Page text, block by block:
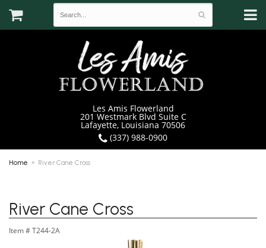
Les Amis Flowerland
201 Westmark Blvd Suite C
Lafayette, Louisiana 70506
(337) 988-0900
Home River Cane Cross
River Cane Cross
Item # T244-2A